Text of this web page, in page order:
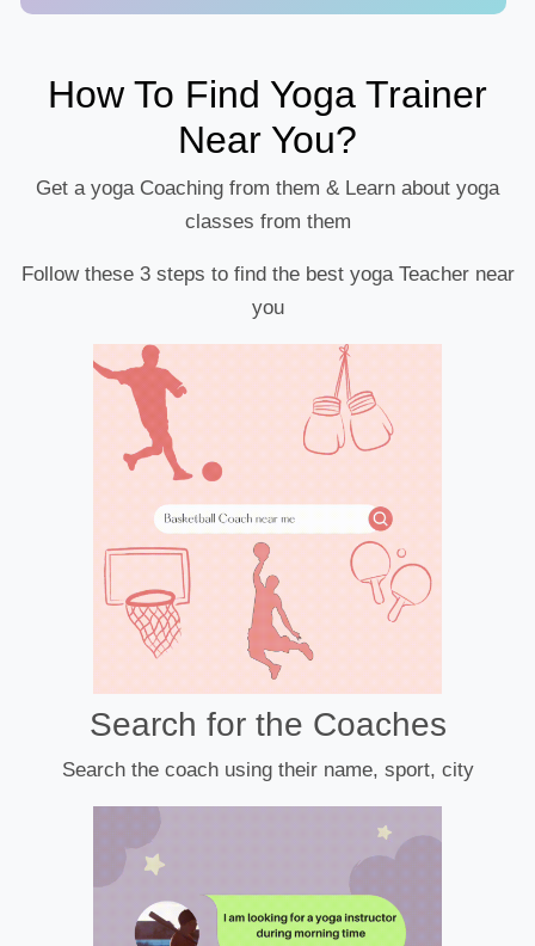
How To Find Yoga Trainer
Near You?
Get a yoga Coaching from them & Learn about yoga
classes from them
Follow these 3 steps to find the best yoga Teacher near
you
Search for the Coaches
Search the coach using their name, sport, city